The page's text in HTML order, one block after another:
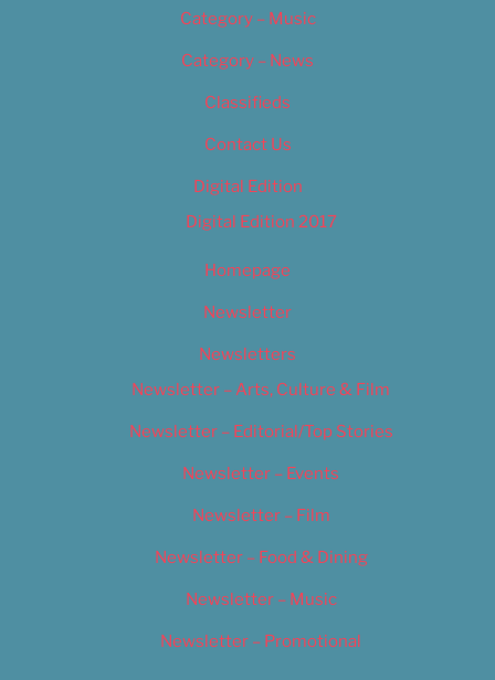
Category – Music
Category – News
Classifieds
Contact Us
Digital Edition
Digital Edition 2017
Homepage
Newsletter
Newsletters
Newsletter – Arts, Culture & Film
Newsletter – Editorial/Top Stories
Newsletter – Events
Newsletter – Film
Newsletter – Food & Dining
Newsletter – Music
Newsletter – Promotional